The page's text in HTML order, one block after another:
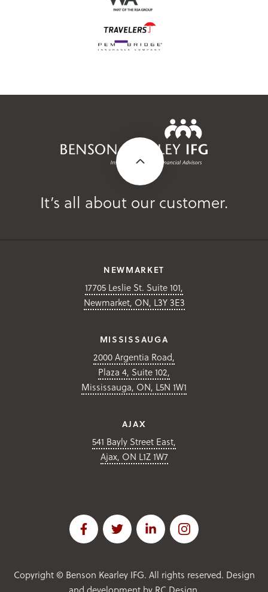
It’s all about our customer.
NEWMARKET
17705 Leslie St. Suite 101,
Newmarket, ON, L3Y 3E3
MISSISSAUGA
2000 Argentia Road,
Plaza 4, Suite 102,
Mississauga, ON, L5N 1W1
AJAX
541 Bayly Street East,
Ajax, ON L1Z 1W7
Copyright © Benson Kearley IFG. All rights reserved. Design